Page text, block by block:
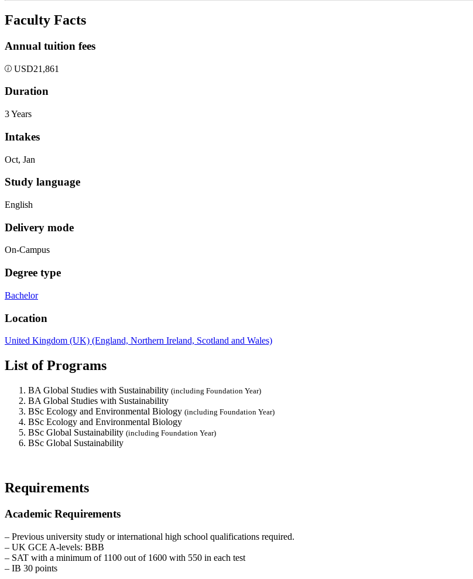
Faculty Facts
Annual tuition fees
USD21,861
Duration
3 Years
Intakes
Oct, Jan
Study language
English
Delivery mode
On-Campus
Degree type
Bachelor
Location
United Kingdom (UK) (England, Northern Ireland, Scotland and Wales)
List of Programs
BA Global Studies with Sustainability (including Foundation Year)
BA Global Studies with Sustainability
BSc Ecology and Environmental Biology (including Foundation Year)
BSc Ecology and Environmental Biology
BSc Global Sustainability (including Foundation Year)
BSc Global Sustainability
Requirements
Academic Requirements
– Previous university study or international high school qualifications required.
– UK GCE A-levels: BBB
– SAT with a minimum of 1100 out of 1600 with 550 in each test
– IB 30 points